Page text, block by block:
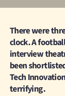
There were
clock. A
interview
been
Tech
terrifying.